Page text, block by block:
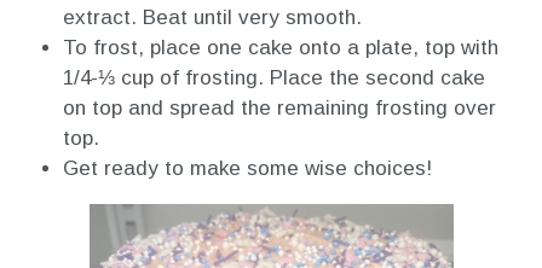
extract. Beat until very smooth.
To frost, place one cake onto a plate, top with
1/4-⅓ cup of frosting. Place the second cake
on top and spread the remaining frosting over
top.
Get ready to make some wise choices!